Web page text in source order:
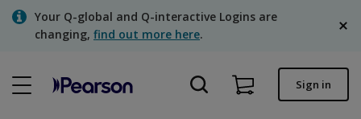
SkipYour Q-global and Q-interactive Logins are
changing, find out more here.
Quick order Sign in